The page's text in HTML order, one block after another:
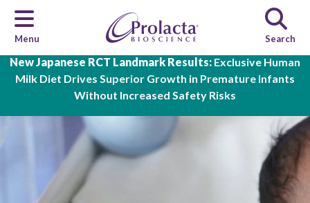
New Japanese RCT Landmark Results: Exclusive Human
Milk Diet Drives Superior Growth in Premature Infants
Without Increased Safety Risks
Skip to main content
Menu Search